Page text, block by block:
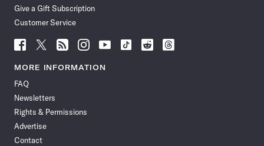
Give a Gift Subscription
Customer Service
Follow
News
Facebook
Follow
News
Follow
News
Follow
News
Follow
News
Follow
Follow
Follow
MORE INFORMATION
FAQ
Newsletters
Rights & Permissions
Advertise
Contact